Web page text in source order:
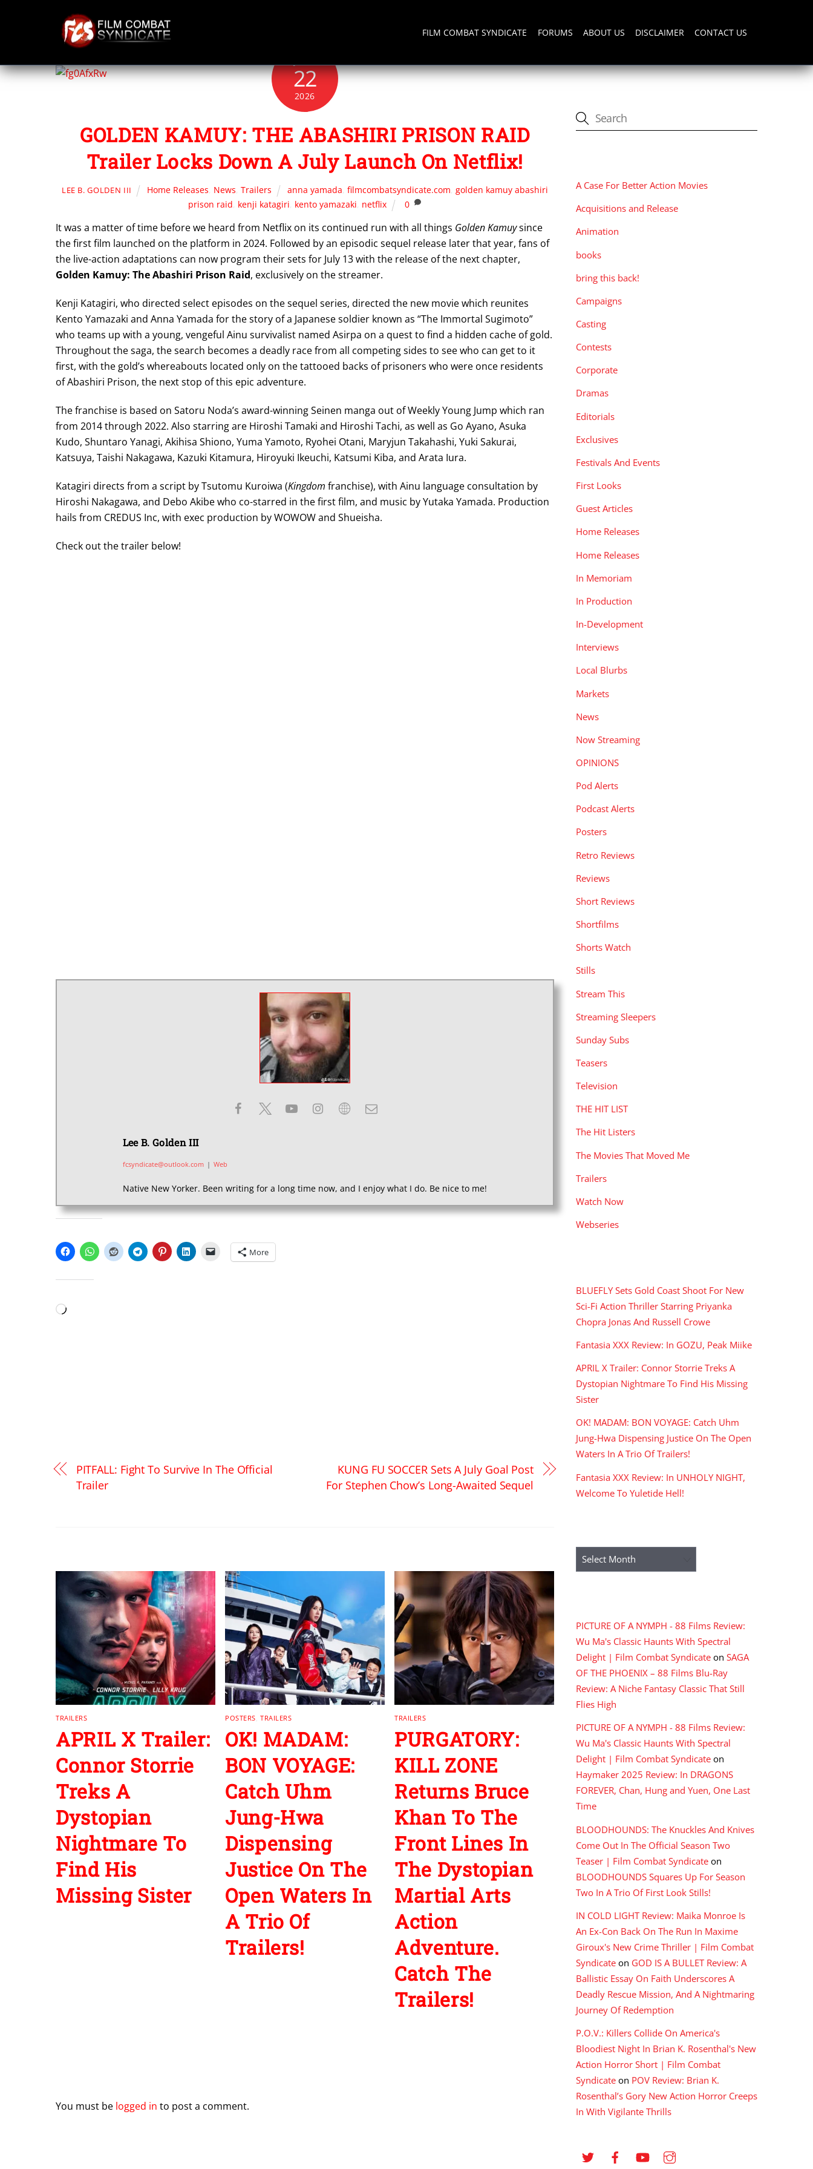
FILM COMBAT SYNDICATE FORUMS ABOUT US DISCLAIMER CONTACT US
22
2026
GOLDEN KAMUY: THE ABASHIRI PRISON RAID
Trailer Locks Down A July Launch On Netflix!
LEE B. GOLDEN III Home Releases, News,Trailers anna yamada, filmcombatsyndicate.com, golden kamuy abashiri
prison raid, kenji katagiri, kento yamazaki, netflix 0
It was a matter of time before we heard from Netflix on its continued run with all things Golden Kamuysince
the first film launched on the platform in 2024. Followed by an episodic sequel release later that year, fans of
the live-action adaptations can now program their sets for July 13 with the release of the next chapter,
Golden Kamuy: The Abashiri Prison Raid, exclusively on the streamer.
Kenji Katagiri, who directed select episodes on the sequel series, directed the new movie which reunites
Kento Yamazaki and Anna Yamada for the story of a Japanese soldier known as “The Immortal Sugimoto”
who teams up with a young, vengeful Ainu survivalist named Asirpa on a quest to find a hidden cache of gold.
Throughout the saga, the search becomes a deadly race from all competing sides to see who can get to it
first, with the gold’s whereabouts located only on the tattooed backs of prisoners who were once residents
of Abashiri Prison, the next stop of this epic adventure.
The franchise is based on Satoru Noda’s award-winning Seinen manga out of Weekly Young Jump which ran
from 2014 through 2022. Also starring are Hiroshi Tamaki and Hiroshi Tachi, as well as Go Ayano, Asuka
Kudo, Shuntaro Yanagi, Akihisa Shiono, Yuma Yamoto, Ryohei Otani, Maryjun Takahashi, Yuki Sakurai,
Katsuya, Taishi Nakagawa, Kazuki Kitamura, Hiroyuki Ikeuchi, Katsumi Kiba, and Arata Iura.
Katagiri directs from a script by Tsutomu Kuroiwa (Kingdom franchise), with Ainu language consultation by
Hiroshi Nakagawa, and Debo Akibe who co-starred in the first film, and music by Yutaka Yamada. Production
hails from CREDUS Inc, with exec production by WOWOW and Shueisha.
Check out the trailer below!
Lee B. Golden III
fcsyndicate@outlook.com | Web
Native New Yorker. Been writing for a long time now, and I enjoy what I do. Be nice to me!
More
Loading…
PITFALL: Fight To Survive In The Official
Trailer
KUNG FU SOCCER Sets A July Goal Post
For Stephen Chow’s Long-Awaited Sequel
TRAILERS
APRIL X Trailer:
Connor Storrie
Treks A
Dystopian
Nightmare To
Find His
Missing Sister
POSTERS ,TRAILERS
OK! MADAM:
BON VOYAGE:
Catch Uhm
Jung-Hwa
Dispensing
Justice On The
Open Waters In
A Trio Of
Trailers!
TRAILERS
PURGATORY:
KILL ZONE
Returns Bruce
Khan To The
Front Lines In
The Dystopian
Martial Arts
Action
Adventure.
Catch The
Trailers!
You must be logged in to post a comment.
A Case For Better Action Movies
Acquisitions and Release
Animation
books
bring this back!
Campaigns
Casting
Contests
Corporate
Dramas
Editorials
Exclusives
Festivals And Events
First Looks
Guest Articles
Home Releases
Home Releases
In Memoriam
In Production
In-Development
Interviews
Local Blurbs
Markets
News
Now Streaming
OPINIONS
Pod Alerts
Podcast Alerts
Posters
Retro Reviews
Reviews
Short Reviews
Shortfilms
Shorts Watch
Stills
Stream This
Streaming Sleepers
Sunday Subs
Teasers
Television
THE HIT LIST
The Hit Listers
The Movies That Moved Me
Trailers
Watch Now
Webseries
BLUEFLY Sets Gold Coast Shoot For New
Sci-Fi Action Thriller Starring Priyanka
Chopra Jonas And Russell Crowe
Fantasia XXX Review: In GOZU, Peak Miike
APRIL X Trailer: Connor Storrie Treks A
Dystopian Nightmare To Find His Missing
Sister
OK! MADAM: BON VOYAGE: Catch Uhm
Jung-Hwa Dispensing Justice On The Open
Waters In A Trio Of Trailers!
Fantasia XXX Review: In UNHOLY NIGHT,
Welcome To Yuletide Hell!
Archives
PICTURE OF A NYMPH - 88 Films Review:
Wu Ma's Classic Haunts With Spectral
Delight | Film Combat Syndicate on SAGA
OF THE PHOENIX – 88 Films Blu-Ray
Review: A Niche Fantasy Classic That Still
Flies High
PICTURE OF A NYMPH - 88 Films Review:
Wu Ma's Classic Haunts With Spectral
Delight | Film Combat Syndicate on
Haymaker 2025 Review: In DRAGONS
FOREVER, Chan, Hung and Yuen, One Last
Time
BLOODHOUNDS: The Knuckles And Knives
Come Out In The Official Season Two
Teaser | Film Combat Syndicate on
BLOODHOUNDS Squares Up For Season
Two In A Trio Of First Look Stills!
IN COLD LIGHT Review: Maika Monroe Is
An Ex-Con Back On The Run In Maxime
Giroux's New Crime Thriller | Film Combat
Syndicate on GOD IS A BULLET Review: A
Ballistic Essay On Faith Underscores A
Deadly Rescue Mission, And A Nightmaring
Journey Of Redemption
P.O.V.: Killers Collide On America's
Bloodiest Night In Brian K. Rosenthal's New
Action Horror Short | Film Combat
Syndicate on POV Review: Brian K.
Rosenthal’s Gory New Action Horror Creeps
In With Vigilante Thrills